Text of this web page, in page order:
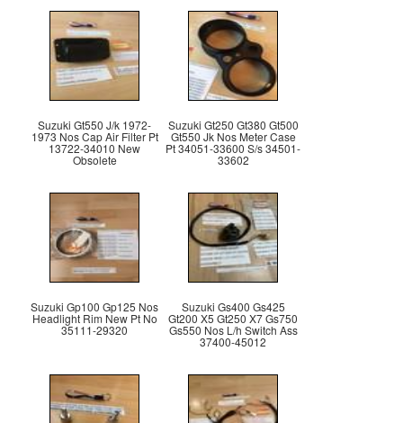
Suzuki Gt550 J/k 1972-
1973 Nos Cap Air Filter Pt
13722-34010 New
Obsolete
Suzuki Gt250 Gt380 Gt500
Gt550 Jk Nos Meter Case
Pt 34051-33600 S/s 34501-
33602
Suzuki Gp100 Gp125 Nos
Headlight Rim New Pt No
35111-29320
Suzuki Gs400 Gs425
Gt200 X5 Gt250 X7 Gs750
Gs550 Nos L/h Switch Ass
37400-45012